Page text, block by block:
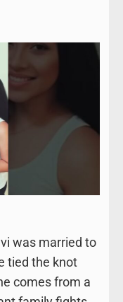
was married to
tied the knot
comes from a